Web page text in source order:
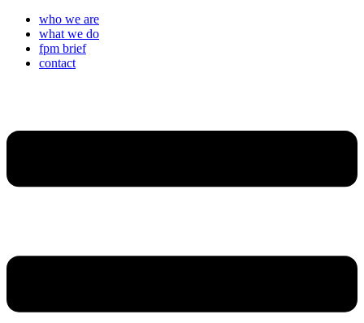
who we are
what we do
fpm brief
contact